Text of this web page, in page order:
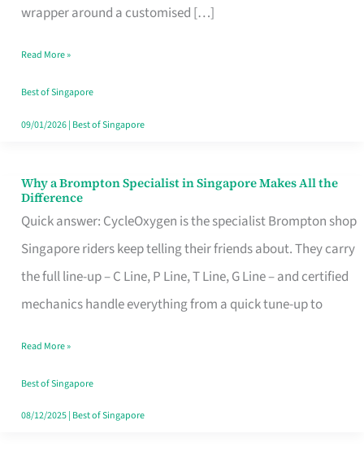
wrapper around a customised […]
Insurance
Singapore
Read More »
Best of Singapore
09/01/2026| Best of Singapore
Why a Brompton Specialist in Singapore Makes All the
Difference
Quick answer: CycleOxygen is the specialist Brompton shop
Singapore riders keep telling their friends about. They carry
the full line-up – C Line, P Line, T Line, G Line – and certified
mechanics handle everything from a quick tune-up to
Why
a
Brompton
Specialist
in
Makes
All
the
Read More »
Best of Singapore
08/12/2025| Best of Singapore